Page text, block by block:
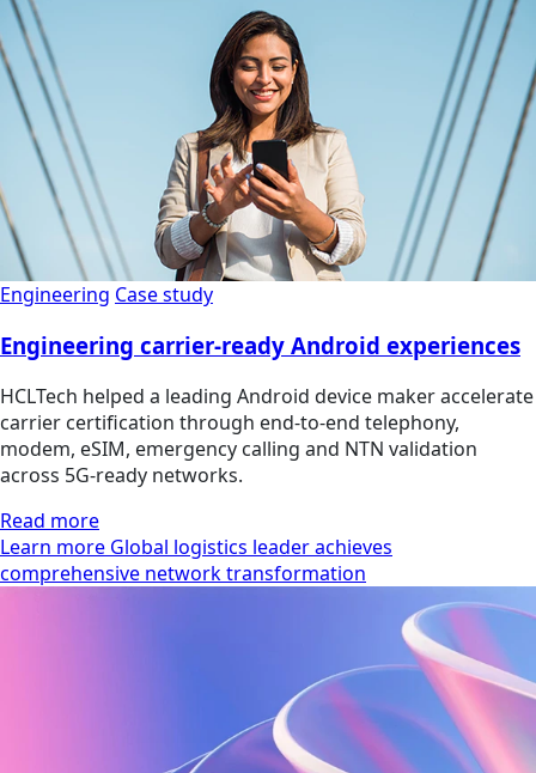
Engineering Case study
Engineering carrier-ready Android experiences
HCLTech helped a leading Android device maker accelerate
carrier certification through end-to-end telephony,
modem, eSIM, emergency calling and NTN validation
across 5G-ready networks.
Read more
Learn more Global logistics leader achieves
comprehensive network transformation